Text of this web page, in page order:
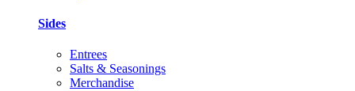
Sides
Entrees
Salts & Seasonings
Merchandise